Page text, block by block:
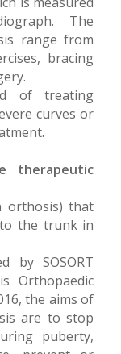
The
range from
bracing
of treating
curves or
therapeutic
orthosis) that
the trunk in
by SOSORT
Orthopaedic
the aims of
are to stop
puberty,